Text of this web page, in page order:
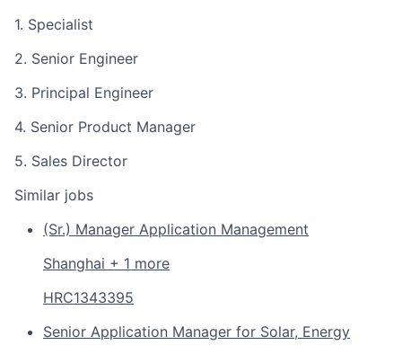
1. Specialist
2. Senior Engineer
3. Principal Engineer
4. Senior Product Manager
5. Sales Director
Similar jobs
(Sr.) Manager Application Management
Shanghai + 1 more
HRC1343395
Senior Application Manager for Solar, Energy